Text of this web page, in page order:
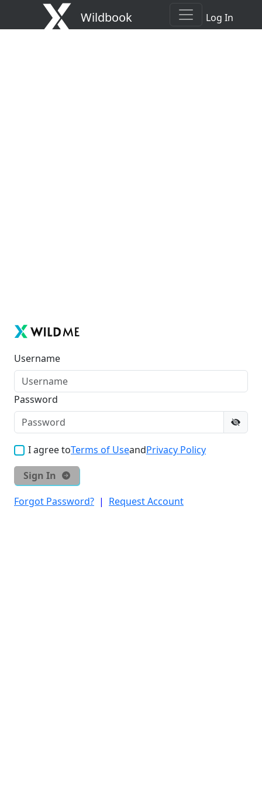
Wildbook Log In
Username
Password
I agree toTerms of UseandPrivacy Policy
Sign In
Forgot Password? | Request Account